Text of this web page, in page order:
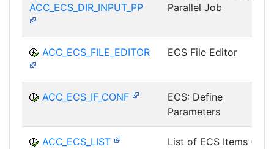
ACC_ECS_DIR_INPUT_PP
Parallel Job
ACC_ECS_FILE_EDITOR ECS File Editor
ACC_ECS_IF_CONF
ECS: Define
Parameters
ACC_ECS_LIST
List of ECS Items (All